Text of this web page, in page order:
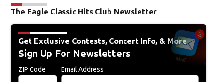
The Eagle Classic Hits Club Newsletter
Get Exclusive Contests, Concert Info, & More
Sign Up For Newsletters
ZIP Code Email Address